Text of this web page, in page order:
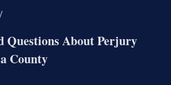
Questions About Perjury
County